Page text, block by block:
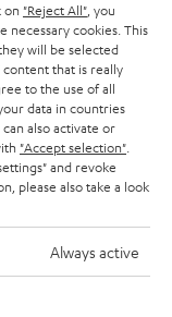
on "Reject All" , you
necessary cookies. This
will be selected
that is really
to the use of all
data in countries
also activate or
"Accept selection"
and revoke
please also take a look
Always active